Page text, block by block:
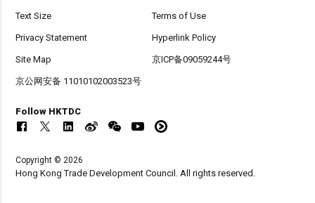
Text Size Terms of Use
Privacy Statement Hyperlink Policy
Site Map 京ICP备09059244号
京公网安备 11010102003523号
Follow HKTDC
Copyright © 2026
Hong Kong Trade Development Council. All rights reserved.